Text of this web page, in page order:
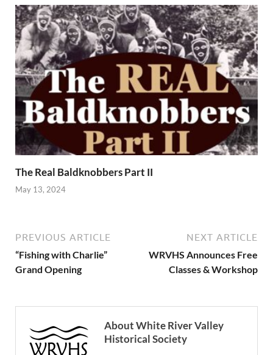
The Real Baldknobbers Part II
May 13, 2024
PREVIOUS ARTICLE
“Fishing with Charlie”
Grand Opening
NEXT ARTICLE
WRVHS Announces Free
Classes & Workshop
About White River Valley
Historical Society